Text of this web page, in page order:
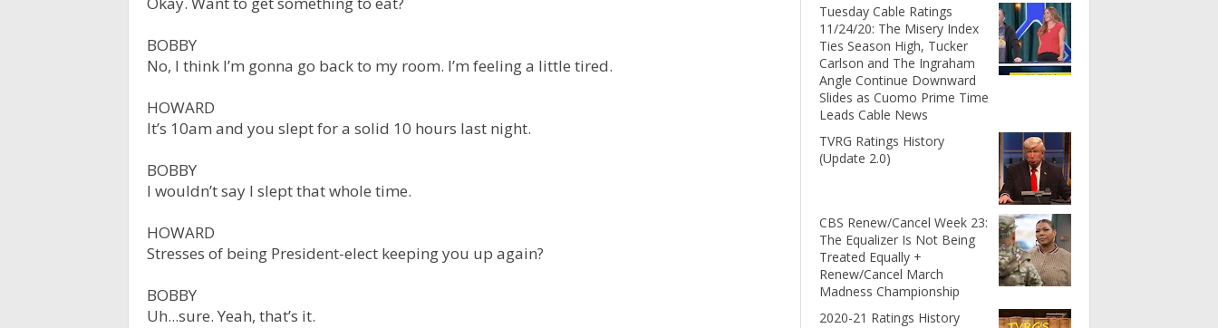
BOBBY
No, I think I’m gonna go back to my room. I’m feeling a little tired.
HOWARD
It’s 10am and you slept for a solid 10 hours last night.
BOBBY
I wouldn’t say I slept that whole time.
HOWARD
Stresses of being President-elect keeping you up again?
BOBBY
Uh...sure. Yeah, that’s it.
Tuesday Cable Ratings
11/24/20: The Misery Index
Ties Season High, Tucker
Carlson and The Ingraham
Angle Continue Downward
Slides as Cuomo Prime Time
Leads Cable News
TVRG Ratings History
(Update 2.0)
CBS Renew/Cancel Week 23:
The Equalizer Is Not Being
Treated Equally +
Renew/Cancel March
Madness Championship
2020-21 Ratings History